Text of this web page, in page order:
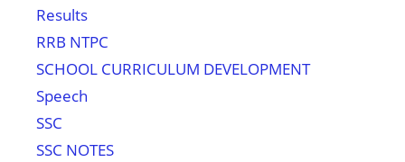
Results
RRB NTPC
SCHOOL CURRICULUM DEVELOPMENT
Speech
SSC
SSC NOTES